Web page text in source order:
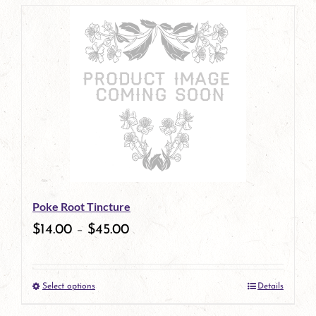
has
multiple
variants.
options
chosen
on
product
Poke Root Tincture
$14.00 – $45.00
Select optionsThis
Details